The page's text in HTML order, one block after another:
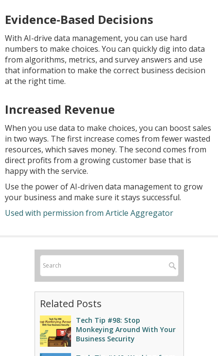
Evidence-Based Decisions
With AI-drive data management, you can use hard
numbers to make choices. You can quickly dig into data
from algorithms, metrics, and survey answers and use
that information to make the correct business decision
at the right time.
Increased Revenue
When you use data to make choices, you can boost sales
in two ways. The first increase comes from fewer wasted
resources, which saves money. The second comes from
direct profits from a growing customer base that is
happy with the service.
Use the power of AI-driven data management to grow
your business and make sure it stays successful.
Used with permission from Article Aggregator
Related Posts
Tech Tip #98: Stop
Monkeying Around With Your
Business Security